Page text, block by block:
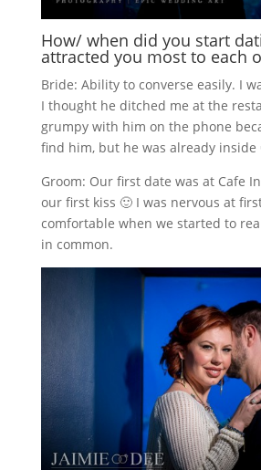
How/ when did you start
attracted you most to each
Bride: Ability to converse easily. I
I thought he ditched me at the
grumpy with him on the phone
find him, but he was already inside
Groom: Our first date was at Cafe
our first kiss 🙂 I was nervous at
comfortable when we started to
in common.